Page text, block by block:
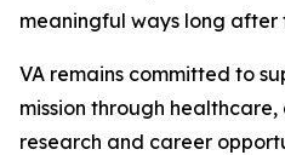
meaningful ways long
VA remains committed to
mission through
research and career